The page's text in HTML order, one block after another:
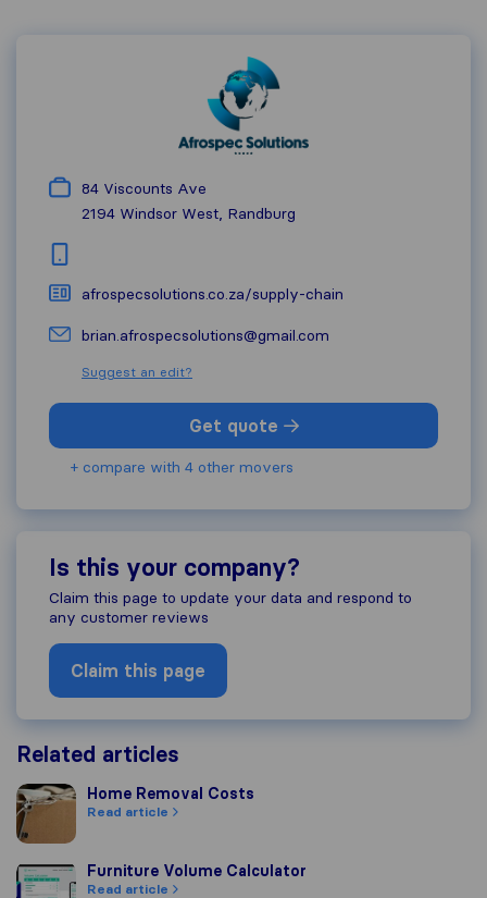
84 Viscounts Ave
2194 Windsor West, Randburg
afrospecsolutions.co.za/supply-chain
brian.afrospecsolutions@gmail.com
Suggest an edit?
Get quote
+ compare with 4 other movers
Is this your company?
Claim this page to update your data and respond to
any customer reviews
Claim this page
Related articles
Home Removal Costs
Home Removal Costs
Read article
Furniture Volume Calculator
Furniture Volume Calculator
Read article